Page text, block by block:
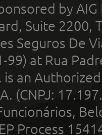
by
Suite 2200,
Seguros De
at Rua
is an
(CNPJ:
Process